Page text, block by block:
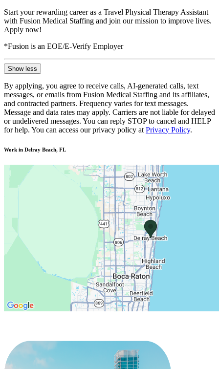
Start your rewarding career as a Travel Physical Therapy Assistant
with Fusion Medical Staffing and join our mission to improve lives.
Apply now!
*Fusion is an EOE/E-Verify Employer
Show less
By applying, you agree to receive calls, AI-generated calls, text
messages, or emails from Fusion Medical Staffing and its affiliates,
and contracted partners. Frequency varies for text messages.
Message and data rates may apply. Carriers are not liable for delayed
or undelivered messages. You can reply STOP to cancel and HELP
for help. You can access our privacy policy at Privacy Policy.
Work in Delray Beach, FL